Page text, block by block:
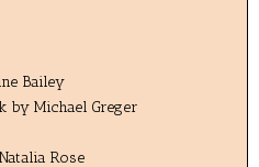
Bailey
by Michael Greger
Rose